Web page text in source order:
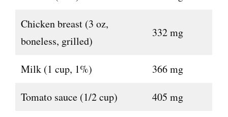
Chicken breast (3 oz,
boneless, grilled)
332 mg
Milk (1 cup, 1%) 366 mg
Tomato sauce (1/2 cup) 405 mg